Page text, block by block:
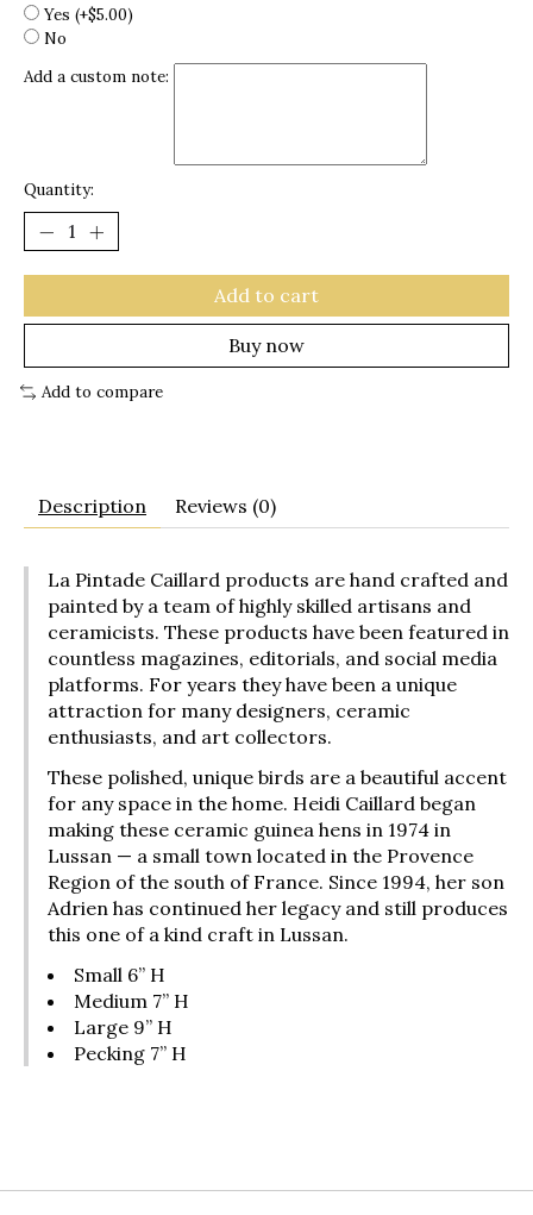
Yes (+$5.00)
No
Add a custom note:
Quantity:
Add to cart
Buy now
Add to compare
Description Reviews (0)
La Pintade Caillard products are hand crafted and
painted by a team of highly skilled artisans and
ceramicists. These products have been featured in
countless magazines, editorials, and social media
platforms. For years they have been a unique
attraction for many designers, ceramic
enthusiasts, and art collectors.
These polished, unique birds are a beautiful accent
for any space in the home. Heidi Caillard began
making these ceramic guinea hens in 1974 in
Lussan — a small town located in the Provence
Region of the south of France. Since 1994, her son
Adrien has continued her legacy and still produces
this one of a kind craft in Lussan.
Small 6” H
Medium 7” H
Large 9” H
Pecking 7” H